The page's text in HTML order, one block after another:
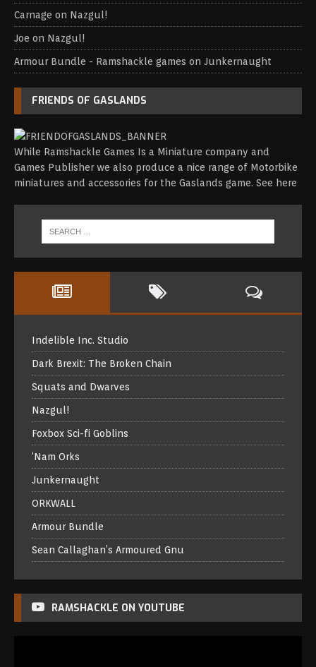
Carnage on Nazgul!
Joe on Nazgul!
Armour Bundle - Ramshackle games on Junkernaught
FRIENDS OF GASLANDS
While Ramshackle Games Is a Miniature company and
Games Publisher we also produce a nice range of Motorbike
miniatures and accessories for the Gaslands game. See here
Indelible Inc. Studio
Dark Brexit: The Broken Chain
Squats and Dwarves
Nazgul!
Foxbox Sci-fi Goblins
‘Nam Orks
Junkernaught
ORKWALL
Armour Bundle
Sean Callaghan’s Armoured Gnu
RAMSHACKLE ON YOUTUBE